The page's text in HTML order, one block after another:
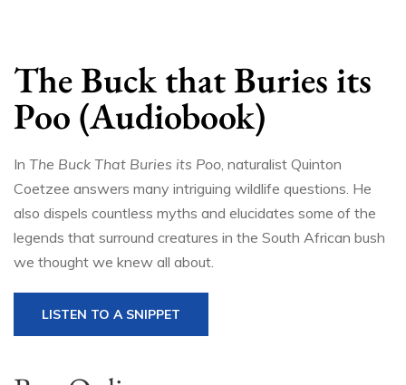
The Buck that Buries its
Poo (Audiobook)
In The Buck That Buries its Poo, naturalist Quinton
Coetzee answers many intriguing wildlife questions. He
also dispels countless myths and elucidates some of the
legends that surround creatures in the South African bush
we thought we knew all about.
LISTEN TO A SNIPPET